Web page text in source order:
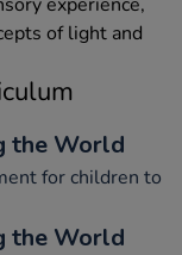
of light and
the World
for children to
the World